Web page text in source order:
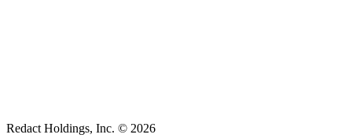
Redact Holdings, Inc. © 2026